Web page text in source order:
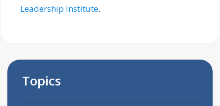
Leadership Institute.
Topics